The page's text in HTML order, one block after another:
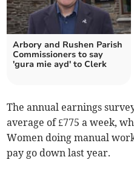
Arbory and Rushen Parish
Commissioners to say
'gura mie ayd' to Clerk
The annual earnings
average of £775 a week,
Women doing manual
pay go down last year.